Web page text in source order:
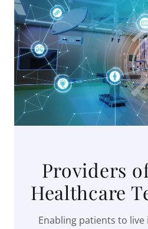
Providers
Healthcare
Enabling patients to